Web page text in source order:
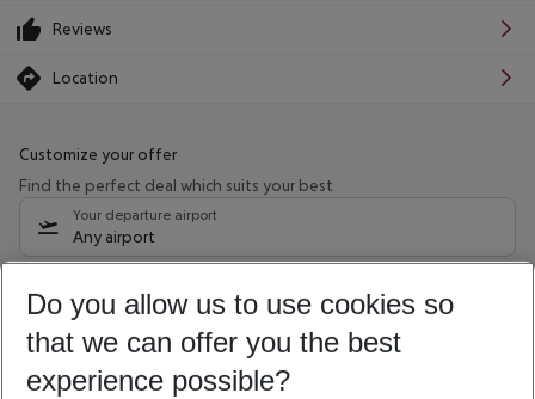
Reviews
Location
Customize your offer
Find the perfect deal which suits your best
Your departure airport
Any airport
09/08/26 –07/08/27 5-8 nights
Who will travel
2 adults No children
Do you allow us to use cookies so
that we can offer you the best
experience possible?